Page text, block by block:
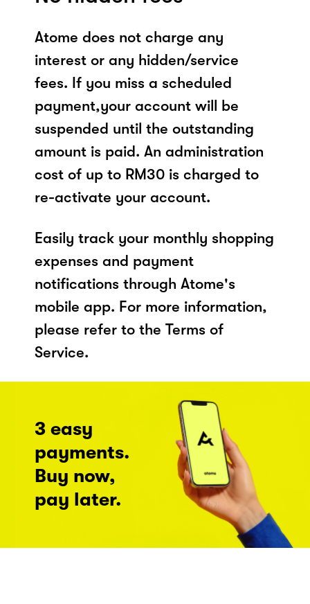
Atome does not charge any
interest or any hidden/service
fees. If you miss a scheduled
payment,your account will be
suspended until the outstanding
amount is paid. An administration
cost of up to RM30 is charged to
re-activate your account.
Easily track your monthly shopping
expenses and payment
notifications through Atome's
mobile app. For more information,
please refer to the Terms of
Service.
3 easy
payments.
Buy now,
pay later.